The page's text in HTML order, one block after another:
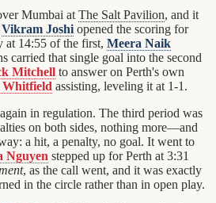
Mumbai at The Salt Pavilion, and it
Vikram Joshi opened the scoring for
at 14:55 of the first, Meera Naik
carried that single goal into the second
Mitchell to answer on Perth's own
Whitfield assisting, leveling it at 1-1.
in regulation. The third period was
on both sides, nothing more—and
a hit, a penalty, no goal. It went to
Nguyen stepped up for Perth at 3:31
, as the call went, and it was exactly
in the circle rather than in open play.